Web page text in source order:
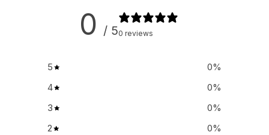
0 / 50 reviews
5 0%
4
0%
3
0%
2
0%